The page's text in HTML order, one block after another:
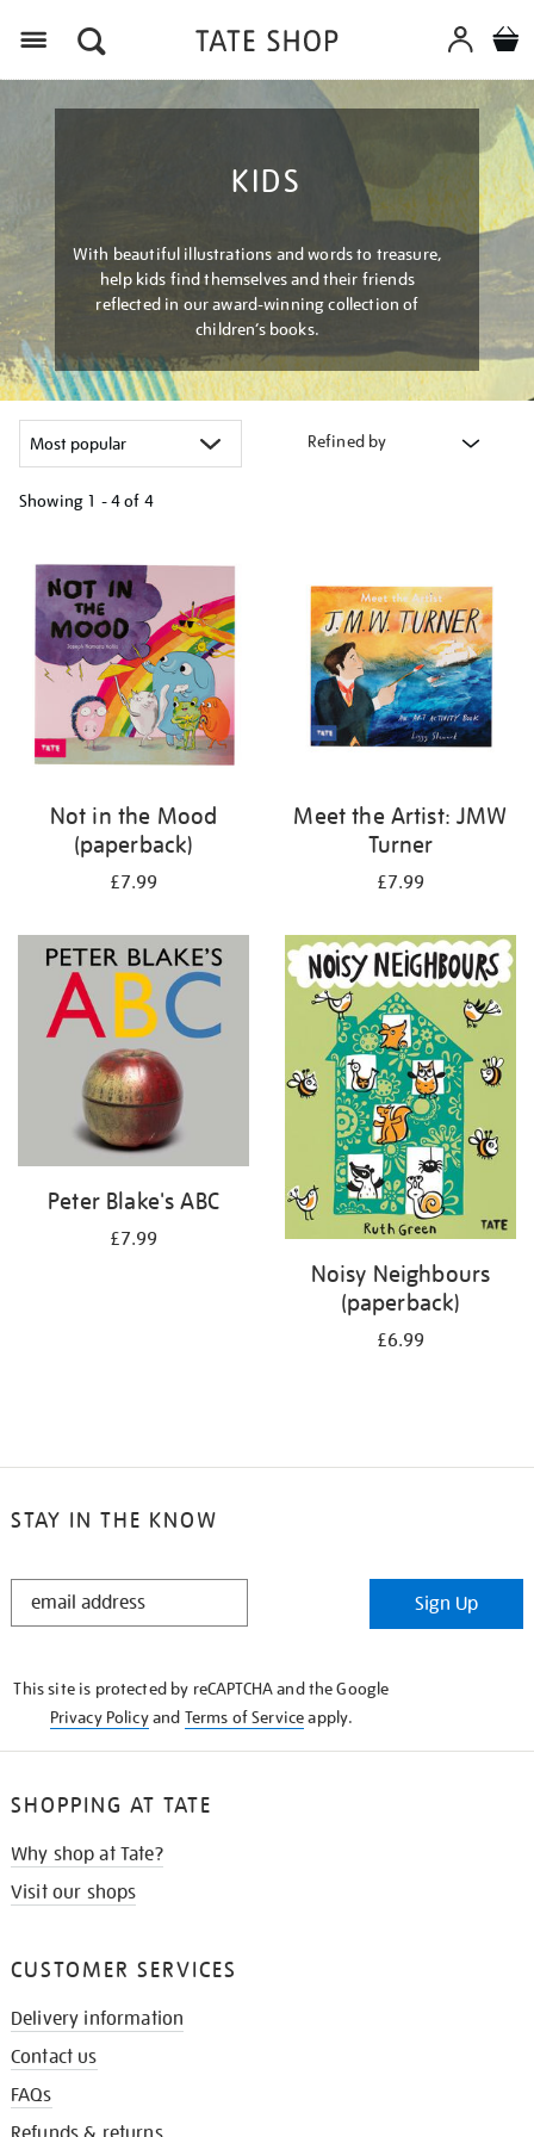
KIDS
With beautiful illustrations and words to treasure,
help kids find themselves and their friends
reflected in our award-winning collection of
children’s books.
Refined by
Showing 1 - 4 of 4
your
results
by:
Not in the Mood
(paperback)
£7.99
Meet the Artist: JMW
Turner
£7.99
Peter Blake's ABC
£7.99
Noisy Neighbours
(paperback)
£6.99
STAY IN THE KNOW
STAY
Sign Up
This site is protected by reCAPTCHA and the Google
Privacy Policyand Terms of Serviceapply.
SHOPPING AT TATE
Why shop at Tate?
Visit our shops
CUSTOMER SERVICES
Delivery information
Contact us
FAQs